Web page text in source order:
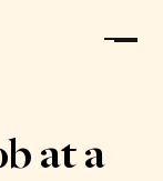
at a